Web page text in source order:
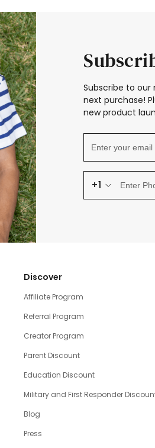
Subscribe to our
next purchase!
new product
+1
Discover
Affiliate Program
Referral Program
Creator Program
Parent Discount
Education Discount
Military and First Responder
Blog
Press